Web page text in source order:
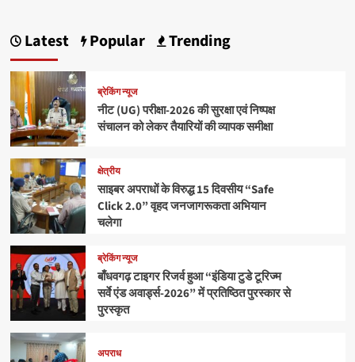
Latest Popular Trending
ब्रेकिंग न्यूज
नीट (UG) परीक्षा-2026 की सुरक्षा एवं निष्पक्ष
संचालन को लेकर तैयारियों की व्यापक समीक्षा
क्षेत्रीय
साइबर अपराधों के विरुद्ध 15 दिवसीय “Safe
Click 2.0” वृहद जनजागरूकता अभियान
चलेगा
ब्रेकिंग न्यूज
बाँधवगढ़ टाइगर रिजर्व हुआ “इंडिया टुडे टूरिज्म
सर्वे एंड अवार्ड्स-2026” में प्रतिष्ठित पुरस्कार से
पुरस्कृत
अपराध